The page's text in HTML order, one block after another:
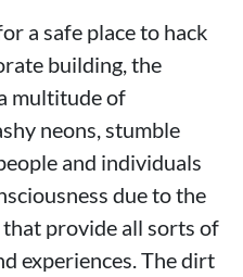
a safe place to hack
building, the
multitude of
neons, stumble
and individuals
due to the
provide all sorts of
experiences. The dirt